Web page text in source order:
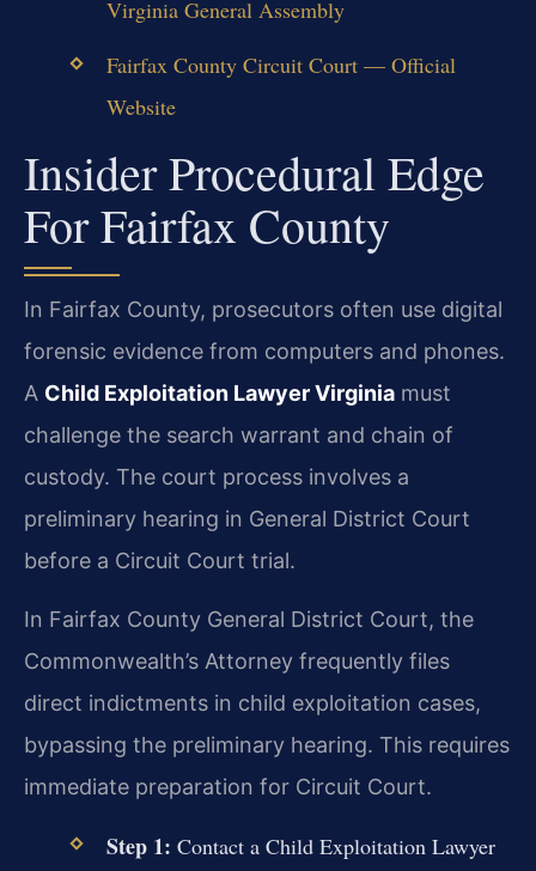
Virginia General Assembly
Fairfax County Circuit Court — Official
Website
Insider Procedural Edge
For Fairfax County
In Fairfax County, prosecutors often use digital
forensic evidence from computers and phones.
A Child Exploitation Lawyer Virginia must
challenge the search warrant and chain of
custody. The court process involves a
preliminary hearing in General District Court
before a Circuit Court trial.
In Fairfax County General District Court, the
Commonwealth’s Attorney frequently files
direct indictments in child exploitation cases,
bypassing the preliminary hearing. This requires
immediate preparation for Circuit Court.
Step 1: Contact a Child Exploitation Lawyer